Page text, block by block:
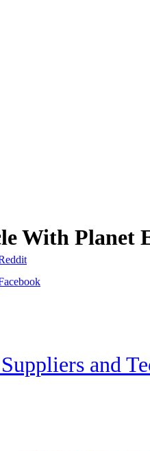
With Planet
and